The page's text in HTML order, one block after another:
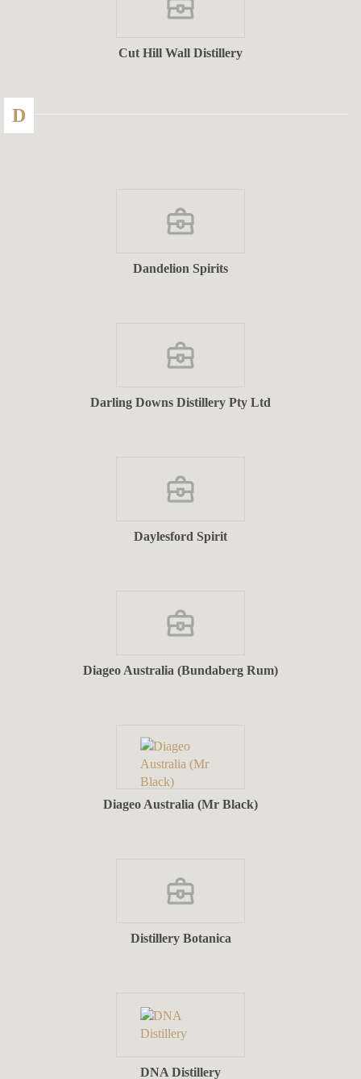
Cut Hill Wall Distillery
D
Dandelion Spirits
Darling Downs Distillery Pty Ltd
Daylesford Spirit
Diageo Australia (Bundaberg Rum)
Diageo Australia (Mr Black)
Distillery Botanica
DNA Distillery